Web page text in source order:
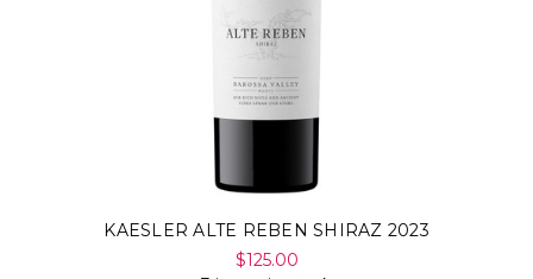
KAESLER ALTE REBEN SHIRAZ 2023
$125.00